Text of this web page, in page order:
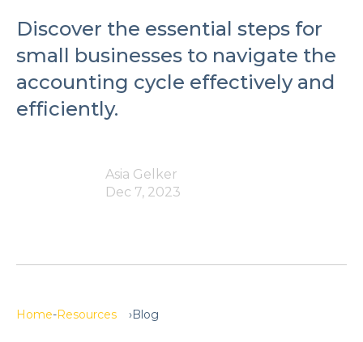
Discover the essential steps for
small businesses to navigate the
accounting cycle effectively and
efficiently.
Asia Gelker
Dec 7, 2023
Home Resources Blog